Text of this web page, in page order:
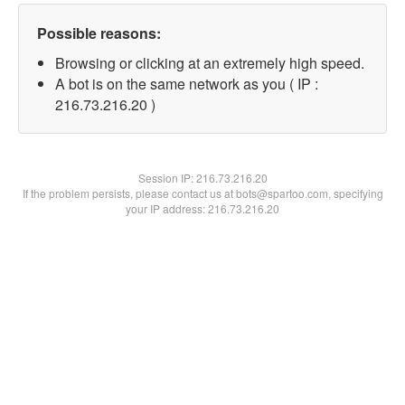
Possible reasons:
Browsing or clicking at an extremely high speed.
A bot is on the same network as you ( IP :
216.73.216.20 )
Session IP:216.73.216.20
If the problem persists, please contact us at bots@spartoo.com, specifying
your IP address: 216.73.216.20